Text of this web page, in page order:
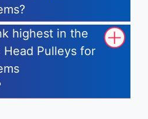
highest in the
Pulleys for